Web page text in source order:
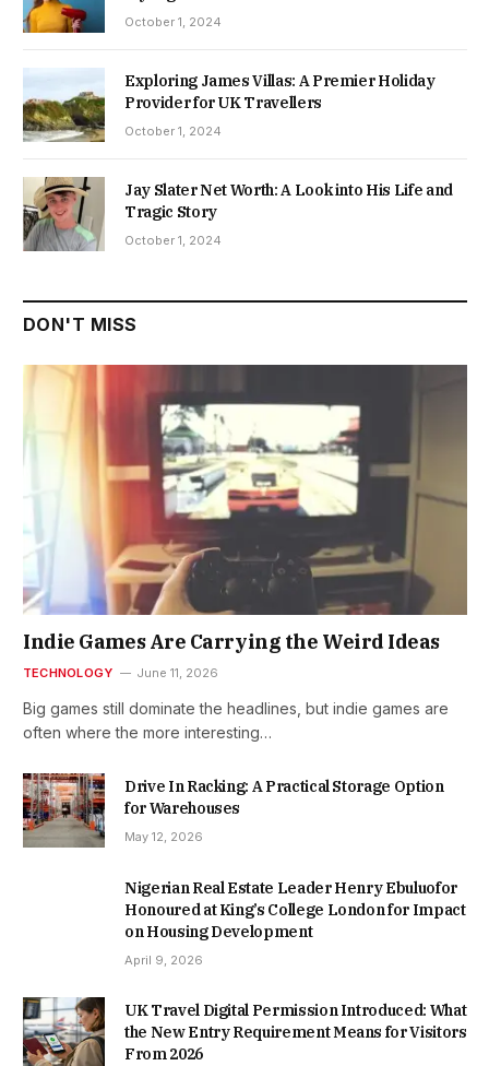
October 1, 2024
Exploring James Villas: A Premier Holiday
Provider for UK Travellers
October 1, 2024
Jay Slater Net Worth: A Look into His Life and
Tragic Story
October 1, 2024
DON'T MISS
Indie Games Are Carrying the Weird Ideas
TECHNOLOGY June 11, 2026
Big games still dominate the headlines, but indie games are
often where the more interesting…
Drive In Racking: A Practical Storage Option
for Warehouses
May 12, 2026
Nigerian Real Estate Leader Henry Ebuluofor
Honoured at King’s College London for Impact
on Housing Development
April 9, 2026
UK Travel Digital Permission Introduced: What
the New Entry Requirement Means for Visitors
From 2026